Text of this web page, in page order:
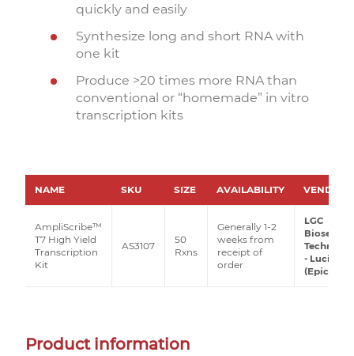
quickly and easily
Synthesize long and short RNA with
one kit
Produce >20 times more RNA than
conventional or “homemade” in vitro
transcription kits
NAME SKU SIZE AVAILABILITY VENDOR
AmpliScribe™
T7 High Yield
Transcription
Kit
AS3107
50
Rxns
Generally 1-2
weeks from
receipt of
order
LGC
Biosearch
- Lucigen
Product information